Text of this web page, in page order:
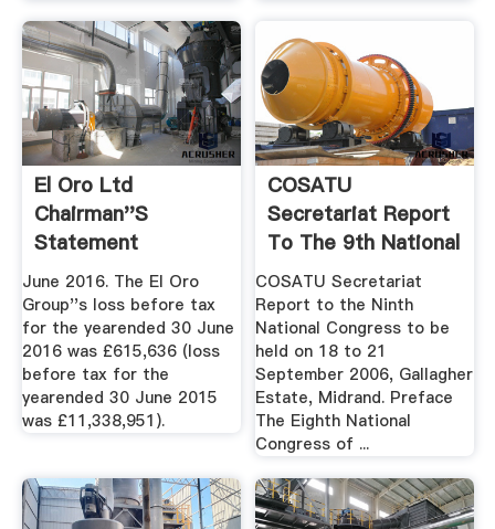
El Oro Ltd
Chairman''s
Statement
June 2016. The El Oro
Group''s loss before tax
for the yearended 30 June
2016 was £615,636 (loss
before tax for the
yearended 30 June 2015
was £11,338,951).
COSATU
Secretariat Report
To The 9th National
Congress
COSATU Secretariat
Report to the Ninth
National Congress to be
held on 18 to 21
September 2006, Gallagher
Estate, Midrand. Preface
The Eighth National
Congress of ...